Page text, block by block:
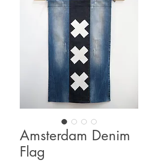
Amsterdam Denim
Flag